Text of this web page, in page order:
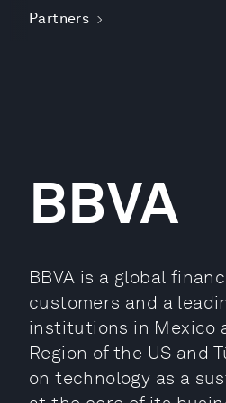
Partners
BBVA
BBVA is a global
customers and a
institutions in Mexico
Region of the US and
on technology as a